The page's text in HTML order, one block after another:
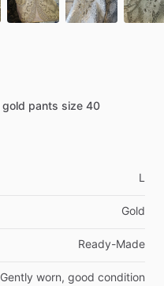
gold pants size 40
L
Gold
Ready-Made
Gently worn, good condition